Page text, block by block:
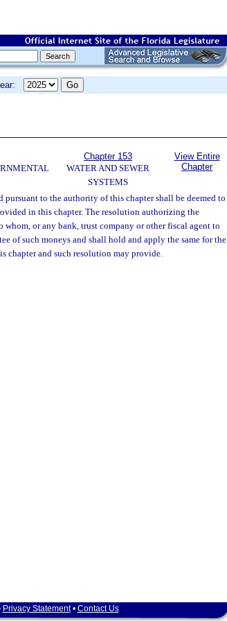
Chapter 153
WATER AND SEWER
SYSTEMS
View Entire
Chapter
pursuant to the authority of this chapter shall be deemed to
in this chapter. The resolution authorizing the
or any bank, trust company or other fiscal agent to
of such moneys and shall hold and apply the same for the
chapter and such resolution may provide.
Privacy Statement• Contact Us